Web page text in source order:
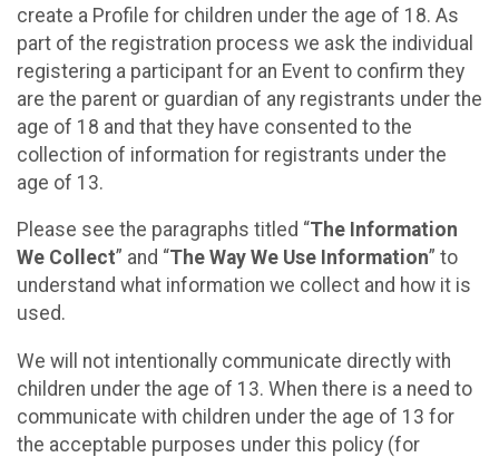
create a Profile for children under the age of 18. As
part of the registration process we ask the individual
registering a participant for an Event to confirm they
are the parent or guardian of any registrants under the
age of 18 and that they have consented to the
collection of information for registrants under the
age of 13.
Please see the paragraphs titled “The Information
We Collect” and “The Way We Use Information” to
understand what information we collect and how it is
used.
We will not intentionally communicate directly with
children under the age of 13. When there is a need to
communicate with children under the age of 13 for
the acceptable purposes under this policy (for